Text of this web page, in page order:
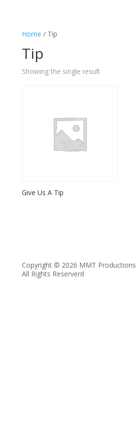
Home / Tip
Tip
Showing the single result
Give Us A Tip
Copyright © 2026 MMT Productions
All Rights Reserverd